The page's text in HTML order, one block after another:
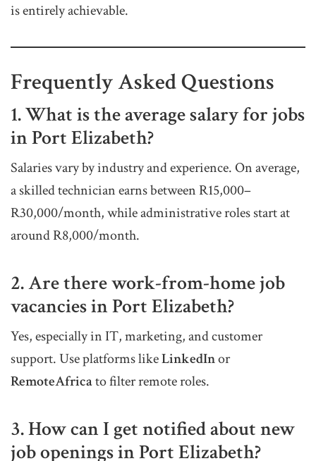
is entirely achievable.
Frequently Asked Questions
1. What is the average salary for jobs
in Port Elizabeth?
Salaries vary by industry and experience. On average,
a skilled technician earns between R15,000–
R30,000/month, while administrative roles start at
around R8,000/month.
2. Are there work-from-home job
vacancies in Port Elizabeth?
Yes, especially in IT, marketing, and customer
support. Use platforms likeLinkedInor
RemoteAfricato filter remote roles.
3. How can I get notified about new
job openings in Port Elizabeth?